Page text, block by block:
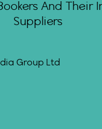
And Their
Suppliers
Group Ltd